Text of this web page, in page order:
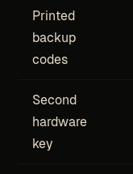
Printed
backup
codes
Second
hardware
key